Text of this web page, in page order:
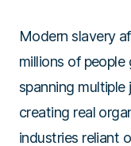
Modern slavery
millions of
spanning multiple
creating real
industries reliant